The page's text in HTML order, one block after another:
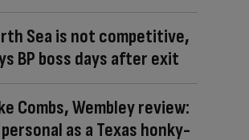
Sea is not competitive,
BP boss days after exit
Combs, Wembley review:
as a Texas honky-